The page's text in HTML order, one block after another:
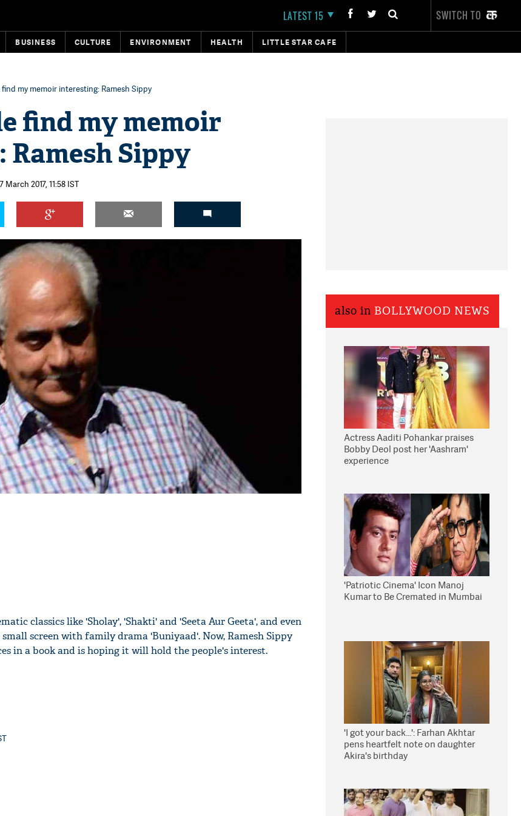
LATEST 15 SWITCH TO
BUSINESS CULTURE ENVIRONMENT HEALTH LITTLE STAR CAFE
my memoir interesting: Ramesh Sippy
find my memoir
Sippy
March 2017, 11:58 IST
classics like 'Sholay', 'Shakti' and 'Seeta Aur Geeta', and even
screen with family drama 'Buniyaad'. Now, Ramesh Sippy
in a book and is hoping it will hold the people's interest.
also in BOLLYWOOD NEWS
Actress Aaditi Pohankar praises
Bobby Deol post her 'Aashram'
experience
'Patriotic Cinema' Icon Manoj
Kumar to Be Cremated in Mumbai
'I got your back...': Farhan Akhtar
pens heartfelt note on daughter
Akira's birthday